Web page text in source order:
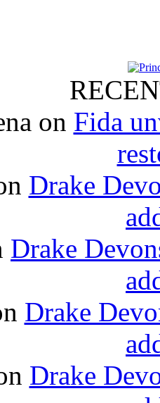
on Fida
Drake
Drake
Drake
Drake